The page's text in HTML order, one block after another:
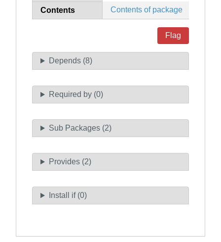
Contents Contents of package
Flag
Depends (8)
Required by (0)
Sub Packages (2)
Provides (2)
Install if (0)